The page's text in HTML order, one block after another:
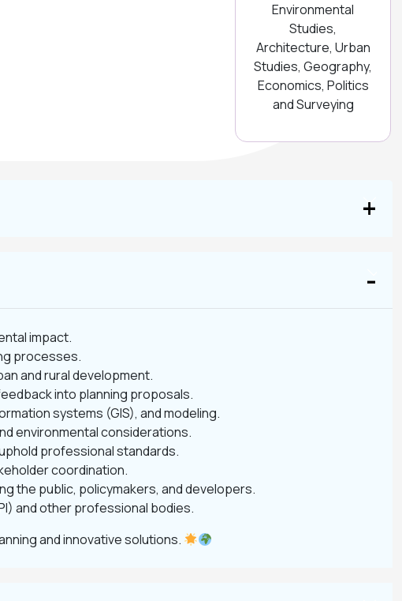
Environmental
Studies,
Architecture, Urban
Studies, Geography,
Economics, Politics
and Surveying
impact.
processes.
and rural development.
into planning proposals.
systems (GIS), and modeling.
environmental considerations.
professional standards.
coordination.
the public, policymakers, and developers.
and other professional bodies.
and innovative solutions.